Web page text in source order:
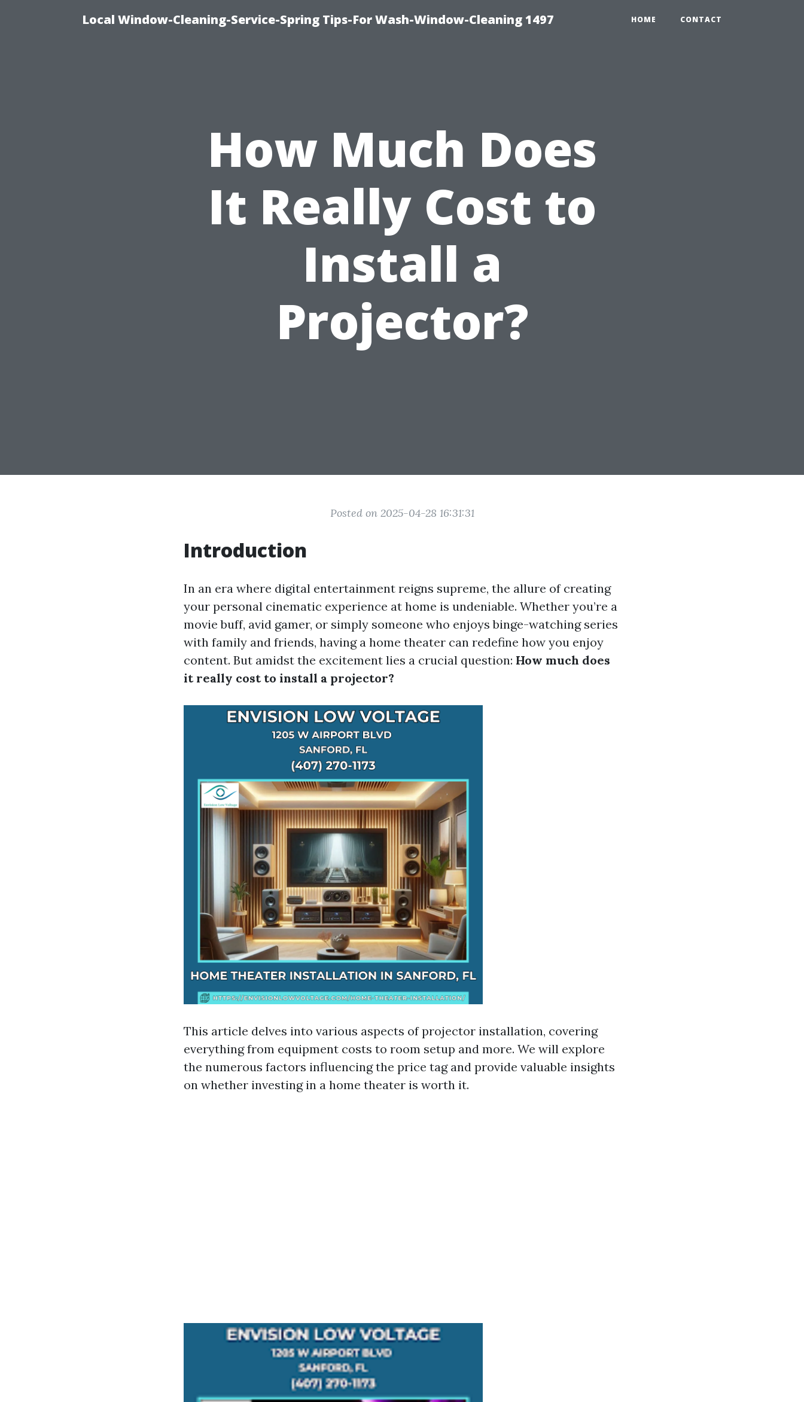
Local Window-Cleaning-Service-Spring Tips-For Wash-Window-Cleaning 1497 HOME CONTACT
How Much Does
It Really Cost to
Install a
Projector?
Posted on 2025-04-28 16:31:31
Introduction
In an era where digital entertainment reigns supreme, the allure of creating
your personal cinematic experience at home is undeniable. Whether you’re a
movie buff, avid gamer, or simply someone who enjoys binge-watching series
with family and friends, having a home theater can redefine how you enjoy
content. But amidst the excitement lies a crucial question: How much does
it really cost to install a projector?
This article delves into various aspects of projector installation, covering
everything from equipment costs to room setup and more. We will explore
the numerous factors influencing the price tag and provide valuable insights
on whether investing in a home theater is worth it.